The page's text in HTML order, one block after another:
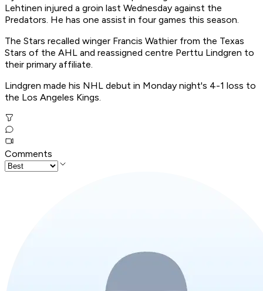
Lehtinen injured a groin last Wednesday against the
Predators. He has one assist in four games this season.
The Stars recalled winger Francis Wathier from the Texas
Stars of the AHL and reassigned centre Perttu Lindgren to
their primary affiliate.
Lindgren made his NHL debut in Monday night's 4-1 loss to
the Los Angeles Kings.
Comments